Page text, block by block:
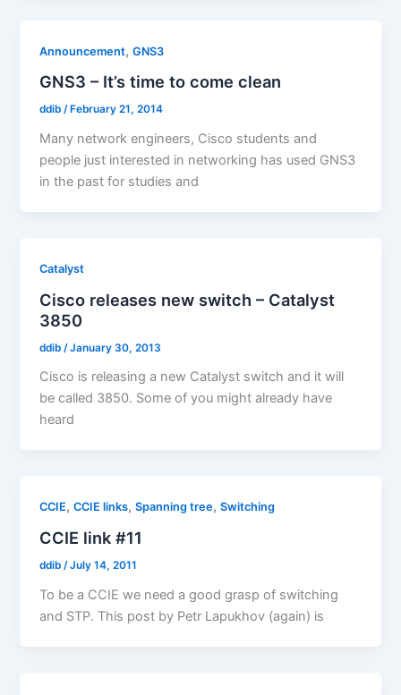
Announcement,GNS3
GNS3 – It’s time to come clean
ddib/ February 21, 2014
Many network engineers, Cisco students and
people just interested in networking has used GNS3
in the past for studies and
Catalyst
Cisco releases new switch – Catalyst
3850
ddib /January 30, 2013
Cisco is releasing a new Catalyst switch and it will
be called 3850. Some of you might already have
heard
CCIE,CCIE links,Spanning tree,Switching
CCIE link #11
ddib/July 14, 2011
To be a CCIE we need a good grasp of switching
and STP. This post by Petr Lapukhov (again) is